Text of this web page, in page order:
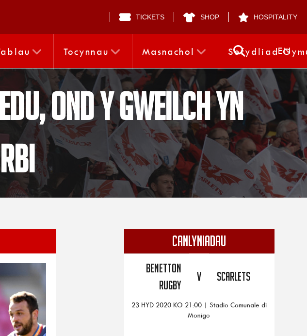
TICKETS SHOP HOSPITALITY
Tocynnau Masnachol SefydliadEN
ond Y Gweilch yn
CANLYNIADAU
Benetton
Rugby
V Scarlets
23 HYD 2020 KO 21:00 | Stadio Comunale di
Monigo